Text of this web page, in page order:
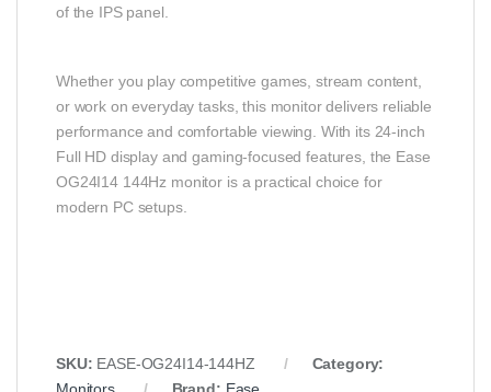
of the IPS panel.
Whether you play competitive games, stream content,
or work on everyday tasks, this monitor delivers reliable
performance and comfortable viewing. With its 24-inch
Full HD display and gaming-focused features, the Ease
OG24I14 144Hz monitor is a practical choice for
modern PC setups.
SKU: EASE-OG24I14-144HZ
Category:
Monitors
Brand: Ease